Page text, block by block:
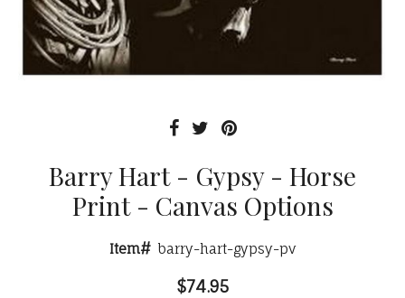
Barry Hart - Gypsy - Horse
Print - Canvas Options
Item# barry-hart-gypsy-pv
$74.95